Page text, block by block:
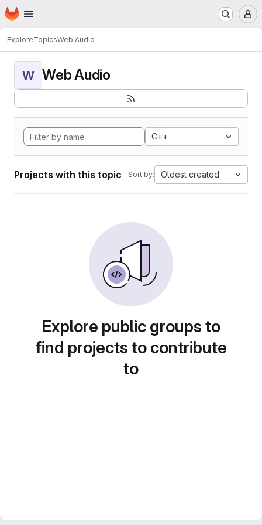
Skip to main content
Homepage
ExploreTopicsWeb Audio
W Web Audio
C++
Projects with this topic Sort by: Oldest created
Explore public groups to
find projects to contribute
to